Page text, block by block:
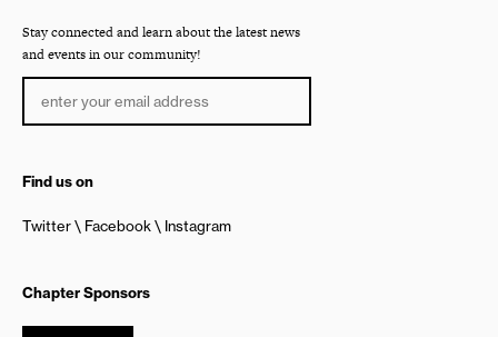
Stay connected and learn about the latest news
and events in our community!
Find us on
Twitter Facebook Instagram
Chapter Sponsors